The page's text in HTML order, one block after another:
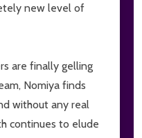
new level of
are finally gelling
Nomiya finds
without any real
continues to elude